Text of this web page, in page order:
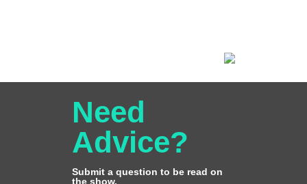
Need
Advice?
Submit a question to be read on
the show.